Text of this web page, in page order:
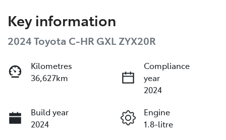
Key information
2024 Toyota C-HR GXL ZYX20R
Kilometres
36,627km
Compliance
year
2024
Build year
2024
Engine
1.8-litre